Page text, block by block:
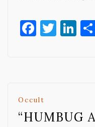
Occult
“HUMBUG